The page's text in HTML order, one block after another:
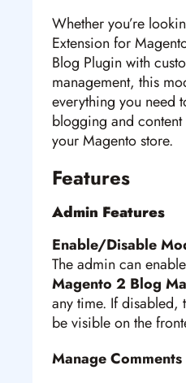
Whether you’re
Extension for
Blog Plugin with
management, this
everything you need
blogging and
your Magento store.
Features
Admin Features
Enable/Disable
The admin can
Magento 2 Blog
any time. If disabled,
be visible on the
Manage